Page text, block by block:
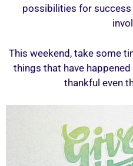
possibilities for success
This weekend, take some
things that have
thankful even